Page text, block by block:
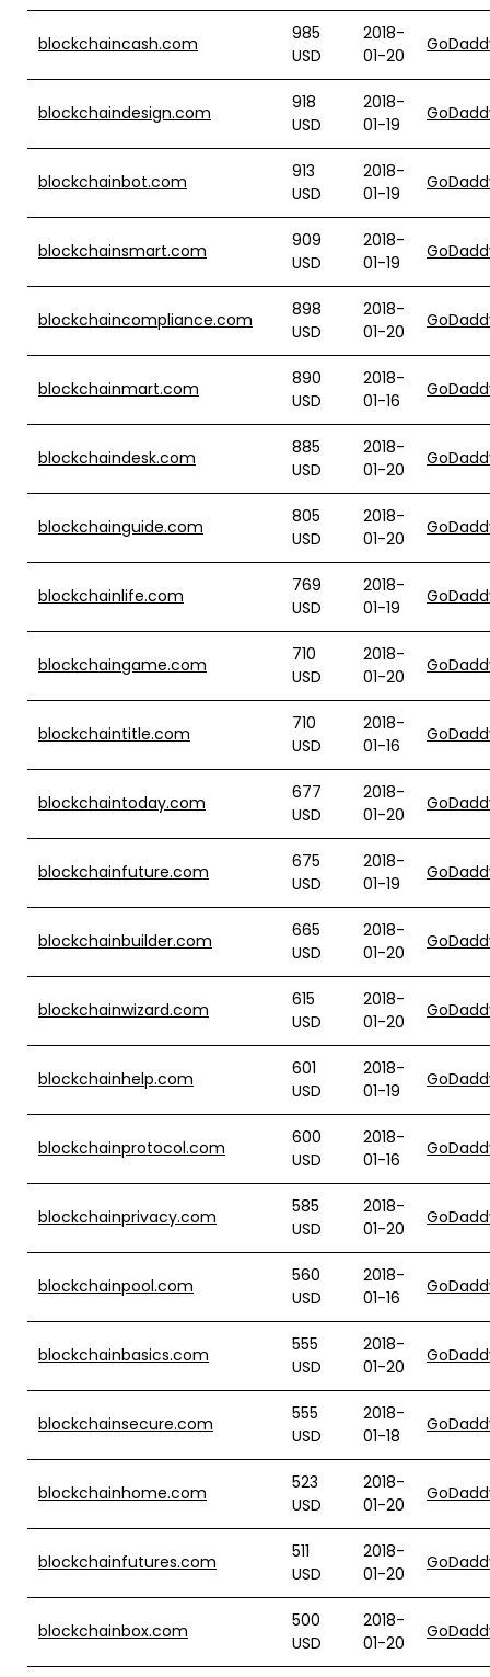
blockchaincash.com
985
USD
2018-
01-20
blockchaindesign.com
918
USD
2018-
01-19
blockchainbot.com
913
USD
2018-
01-19
blockchainsmart.com
909
USD
2018-
01-19
blockchaincompliance.com
898
USD
2018-
01-20
blockchainmart.com
890
USD
2018-
01-16
blockchaindesk.com
885
USD
2018-
01-20
blockchainguide.com
805
USD
2018-
01-20
blockchainlife.com
769
USD
2018-
01-19
blockchaingame.com
710
USD
2018-
01-20
blockchaintitle.com
710
USD
2018-
01-16
blockchaintoday.com
677
USD
2018-
01-20
blockchainfuture.com
675
USD
2018-
01-19
blockchainbuilder.com
665
USD
2018-
01-20
blockchainwizard.com
615
USD
2018-
01-20
blockchainhelp.com
601
USD
2018-
01-19
blockchainprotocol.com
600
USD
2018-
01-16
blockchainprivacy.com
585
USD
2018-
01-20
blockchainpool.com
560
USD
2018-
01-16
blockchainbasics.com
555
USD
2018-
01-20
blockchainsecure.com
555
USD
2018-
01-18
blockchainhome.com
523
USD
2018-
01-20
blockchainfutures.com
511
USD
2018-
01-20
blockchainbox.com
500
USD
2018-
01-20